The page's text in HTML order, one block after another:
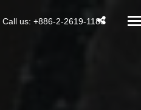
Call us: +886-2-2619-1188